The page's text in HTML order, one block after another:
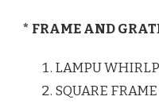
* FRAME AND
LAMPU
SQUARE